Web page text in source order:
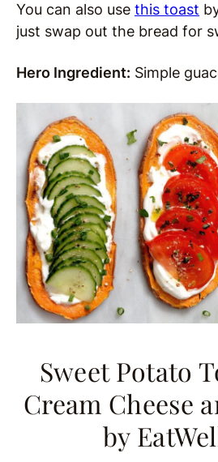
You can also use this toast
just swap out the bread for
Hero Ingredient: Simple
Sweet Potato
Cream Cheese
by